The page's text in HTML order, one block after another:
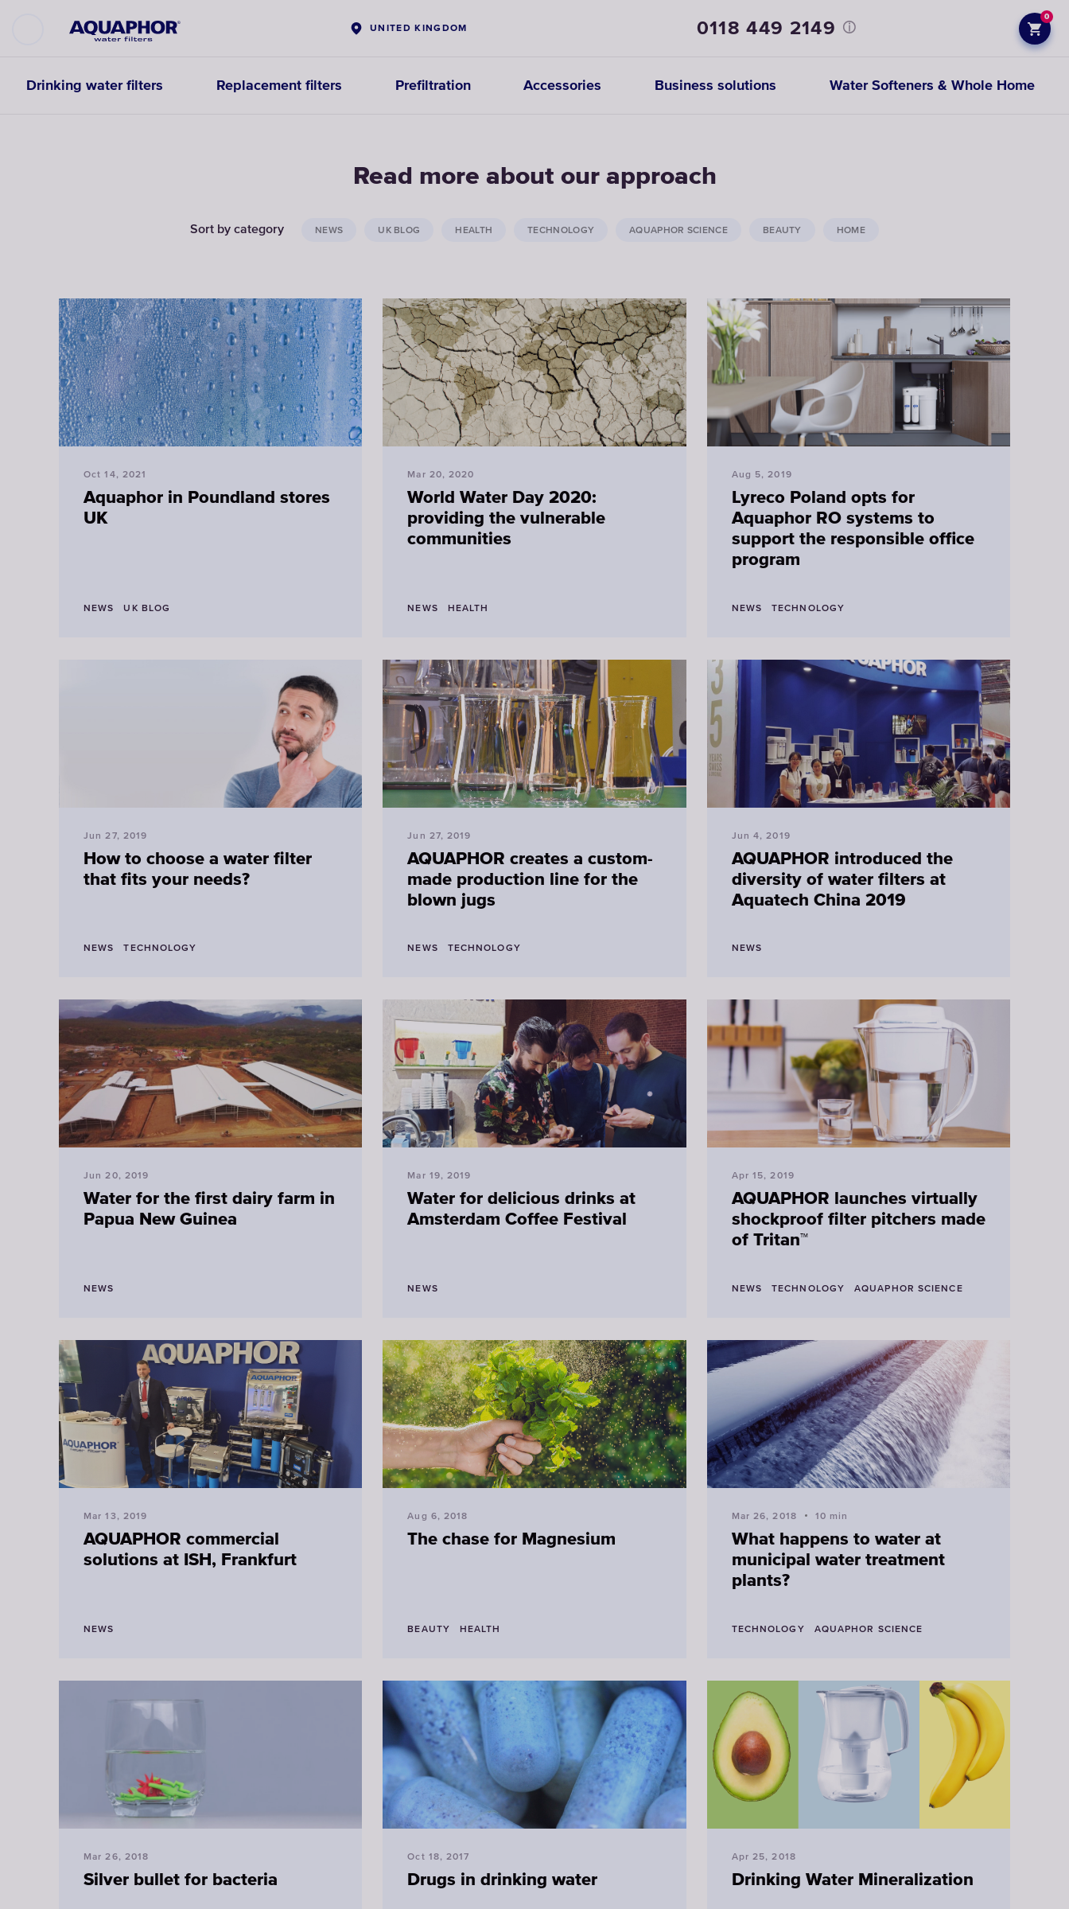
UNITED KINGDOM 0118 449 2149
0
Drinking water filters Replacement filters
CARTRIDGES
Faucet
filter
cartridges
CARTRIDGES
Prefiltration Accessories Business solutions Water Softeners & Whole Home
Read more about our approach
Sort by category NEWS UK BLOG HEALTH TECHNOLOGY AQUAPHOR SCIENCE BEAUTY HOME
Oct 14, 2021
Aquaphor in Poundland stores
UK
NEWS UK BLOG
Mar 20, 2020
World Water Day 2020:
providing the vulnerable
communities
NEWS HEALTH
Aug 5, 2019
Lyreco Poland opts for
Aquaphor RO systems to
support the responsible office
program
NEWS TECHNOLOGY
Jun 27, 2019
How to choose a water filter
that fits your needs?
NEWS TECHNOLOGY
Jun 27, 2019
AQUAPHOR creates a custom-
made production line for the
blown jugs
NEWS TECHNOLOGY
Jun 4, 2019
AQUAPHOR introduced the
diversity of water filters at
Aquatech China 2019
NEWS
Jun 20, 2019
Water for the first dairy farm in
Papua New Guinea
NEWS
Mar 19, 2019
Water for delicious drinks at
Amsterdam Coffee Festival
NEWS
Apr 15, 2019
AQUAPHOR launches virtually
shockproof filter pitchers made
of Tritan™
NEWS TECHNOLOGY AQUAPHOR SCIENCE
Mar 13, 2019
AQUAPHOR commercial
solutions at ISH, Frankfurt
NEWS
Aug 6, 2018
The chase for Magnesium
BEAUTY HEALTH
Mar 26, 2018 10 min
What happens to water at
municipal water treatment
plants?
TECHNOLOGY AQUAPHOR SCIENCE
Mar 26, 2018
Silver bullet for bacteria
Oct 18, 2017
Drugs in drinking water
Apr 25, 2018
Drinking Water Mineralization